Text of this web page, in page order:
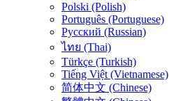
Polski (Polish)
Português (Portuguese)
Русский (Russian)
ไทย (Thai)
Türkçe (Turkish)
Tiếng Việt (Vietnamese)
简体中文 (Chinese)